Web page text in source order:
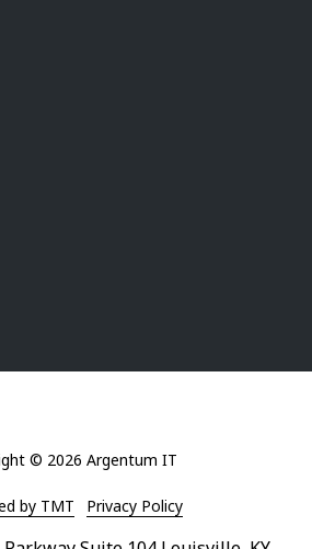
© 2026 Argentum IT
by TMT Privacy Policy